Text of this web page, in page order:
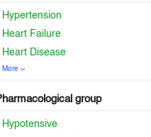
Hypertension
Heart Failure
Heart Disease
More
group
Hypotensive